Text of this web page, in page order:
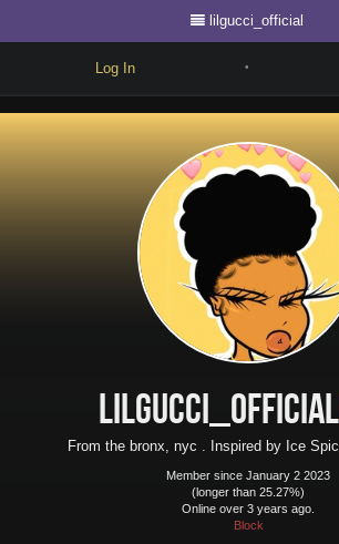
lilgucci_official
Log In •
Write
lilgucci_official
From the bronx, nyc . Inspired by Ice
Member since January 2 2023
(longer than 25.27%)
Online over 3 years ago.
Block